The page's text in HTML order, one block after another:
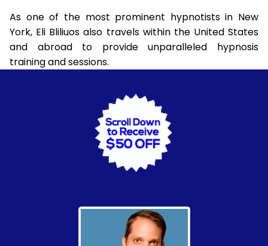
As one of the most prominent hypnotists in New
York, Eli Bliliuos also travels within the United States
and abroad to provide unparalleled hypnosis
training and sessions.